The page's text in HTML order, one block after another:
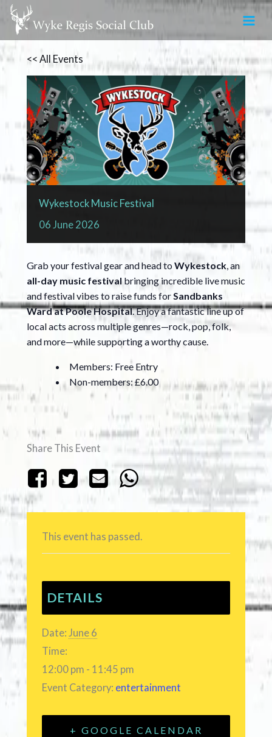
Skip
content
<< All Events
Wykestock Music Festival
06 June 2026
Grab your festival gear and head to Wykestock, an
all-day music festivalbringing incredible live music
and festival vibes to raise funds forSandbanks
Ward at Poole Hospital. Enjoy a fantastic line up of
local acts across multiple genres—rock, pop, folk,
and more—while supporting a worthy cause.
Members: Free Entry
Non-members: £6.00
Share This Event
This event has passed.
DETAILS
Date: June 6
Time:
12:00 pm - 11:45 pm
Event Category: entertainment
+ GOOGLE CALENDAR